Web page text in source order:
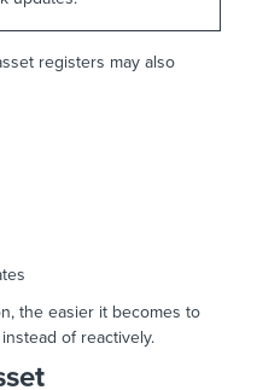
registers may also
the easier it becomes to
of reactively.